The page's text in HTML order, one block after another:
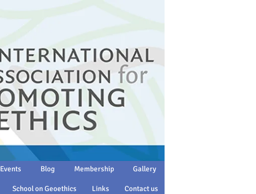
Events Blog Membership Gallery
School on Geoethics Links Contact us